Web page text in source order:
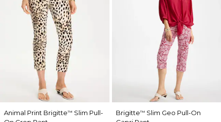
Animal Print Brigitte™ Slim Pull-
Brigitte™ Slim Geo Pull-On